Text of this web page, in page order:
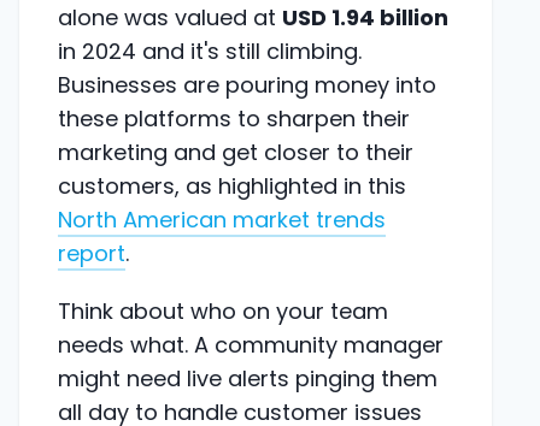
alone was valued at USD 1.94 billion
in 2024 and it's still climbing.
Businesses are pouring money into
these platforms to sharpen their
marketing and get closer to their
customers, as highlighted in this
North American market trends
report.
Think about who on your team
needs what. A community manager
might need live alerts pinging them
all day to handle customer issues